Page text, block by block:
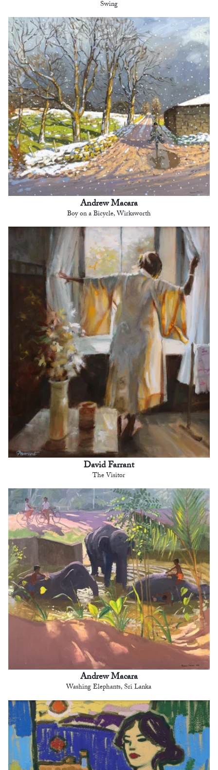
Swing
Andrew Macara
Boy on a Bicycle, Wirksworth
David Farrant
The Visitor
Andrew Macara
Washing Elephants, Sri Lanka